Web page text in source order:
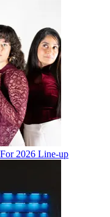
2026 Line-up